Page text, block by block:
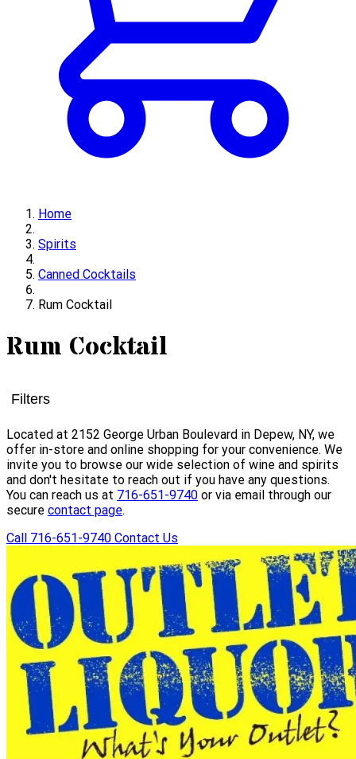
Home
Spirits
Canned Cocktails
Rum Cocktail
Rum Cocktail
Filters
Located at 2152 George Urban Boulevard in Depew, NY, we
offer in-store and online shopping for your convenience. We
invite you to browse our wide selection of wine and spirits
and don't hesitate to reach out if you have any questions.
You can reach us at 716-651-9740 or via email through our
secure contact page.
Call 716-651-9740 Contact Us